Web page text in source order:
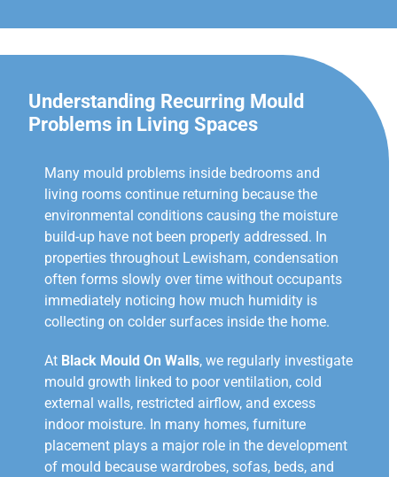
Understanding Recurring Mould
Problems in Living Spaces
Many mould problems inside bedrooms and
living rooms continue returning because the
environmental conditions causing the moisture
build-up have not been properly addressed. In
properties throughout Lewisham, condensation
often forms slowly over time without occupants
immediately noticing how much humidity is
collecting on colder surfaces inside the home.
At Black Mould On Walls, we regularly investigate
mould growth linked to poor ventilation, cold
external walls, restricted airflow, and excess
indoor moisture. In many homes, furniture
placement plays a major role in the development
of mould because wardrobes, sofas, beds, and